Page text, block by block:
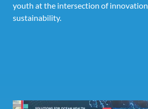
youth at the intersection of
sustainability.